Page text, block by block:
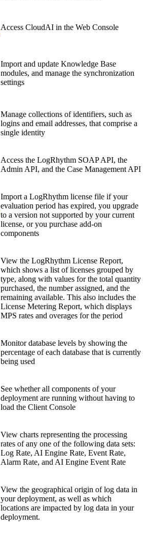
Access CloudAI in the Web Console
Import and update Knowledge Base
modules, and manage the synchronization
settings
Manage collections of identifiers, such as
logins and email addresses, that comprise a
single identity
Access the LogRhythm SOAP API, the
Admin API, and the Case Management API
Import a LogRhythm license file if your
evaluation period has expired, you upgrade
to a version not supported by your current
license, or you purchase add-on
components
View the LogRhythm License Report,
which shows a list of licenses grouped by
type, along with values for the total quantity
purchased, the number assigned, and the
remaining available. This also includes the
License Metering Report, which displays
MPS rates and overages for the period
Monitor database levels by showing the
percentage of each database that is currently
being used
See whether all components of your
deployment are running without having to
load the Client Console
View charts representing the processing
rates of any one of the following data sets:
Log Rate, AI Engine Rate, Event Rate,
Alarm Rate, and AI Engine Event Rate
View the geographical origin of log data in
your deployment, as well as which
locations are impacted by log data in your
deployment.